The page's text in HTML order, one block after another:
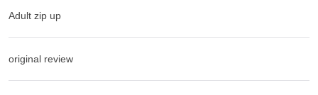
Adult zip up
original review